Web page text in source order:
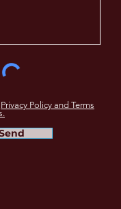
Privacy Policy and Terms